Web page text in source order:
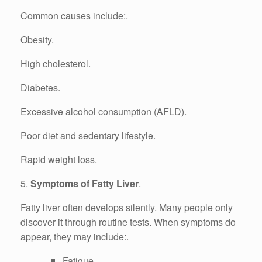
Common causes include:.
Obesity.
High cholesterol.
Diabetes.
Excessive alcohol consumption (AFLD).
Poor diet and sedentary lifestyle.
Rapid weight loss.
5. Symptoms of Fatty Liver.
Fatty liver often develops silently. Many people only
discover it through routine tests. When symptoms do
appear, they may include:.